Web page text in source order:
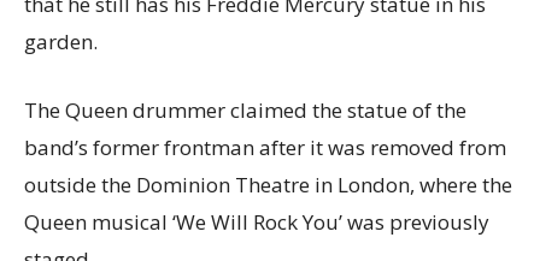
garden.
The Queen drummer claimed the statue of the
band’s former frontman after it was removed from
outside the Dominion Theatre in London, where the
Queen musical ‘We Will Rock You’ was previously